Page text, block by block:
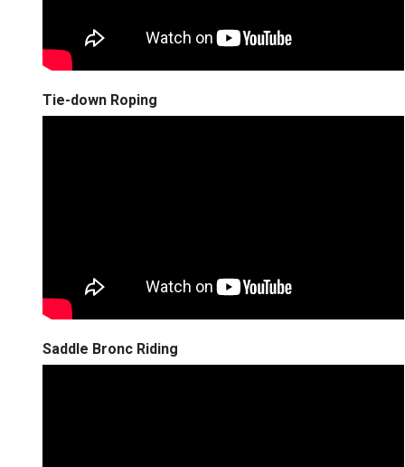
Tie-down Roping
Saddle Bronc Riding